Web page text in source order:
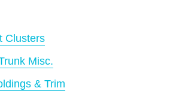
Clusters
Misc.
& Trim